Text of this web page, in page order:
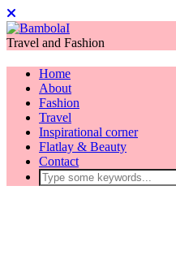
Travel and Fashion
Home
About
Fashion
Travel
Inspirational corner
Flatlay & Beauty
Contact